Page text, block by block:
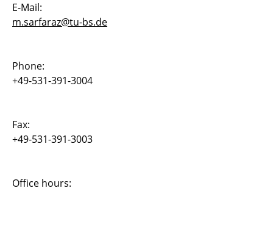
Dr. Noemi Friedman
Dr. Joachim Rang
Christian Oldiges
E-Mail:
m.sarfaraz@tu-bs.de
Phone:
+49-531-391-3004
Fax:
+49-531-391-3003
Office hours: